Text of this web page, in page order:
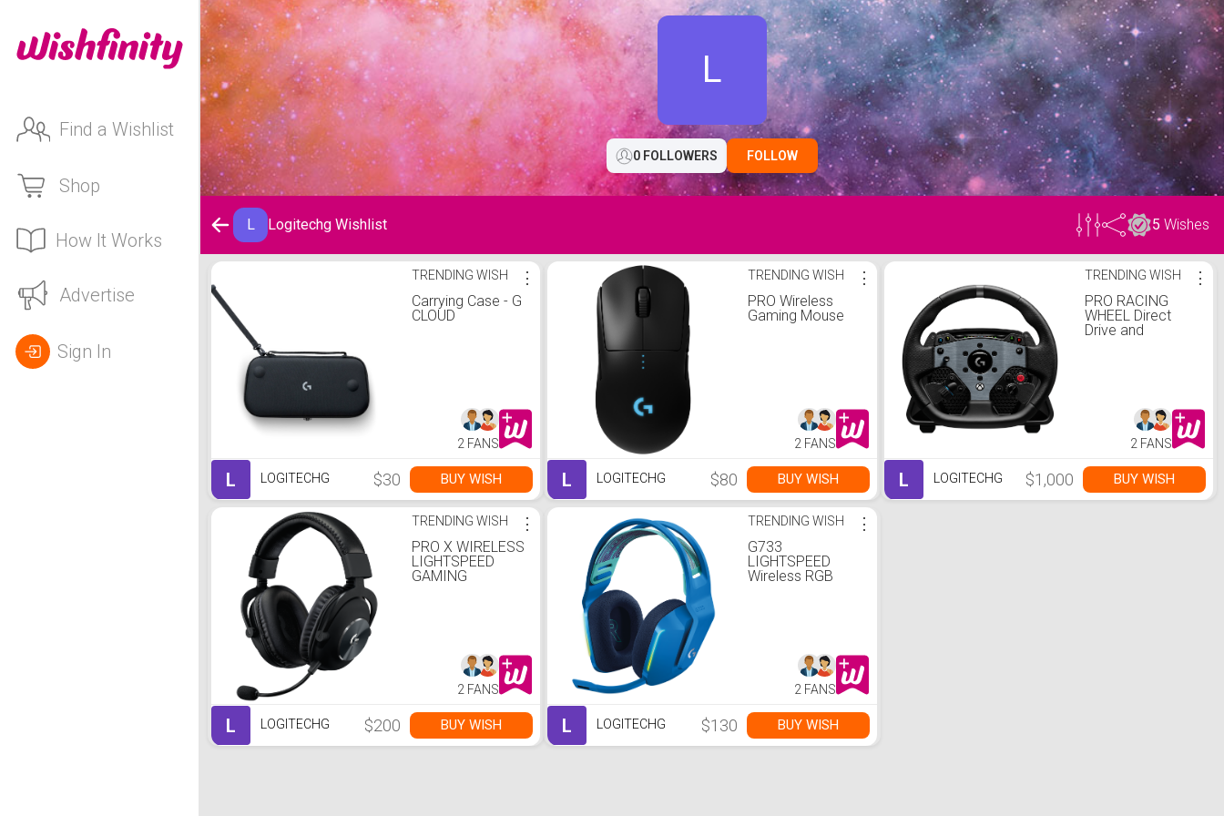
Find a Wishlist
Shop
How It Works
Advertise
Sign In
L
0 FOLLOWERS FOLLOW
L Logitechg Wishlist 5 Wishes
Logitechg Wishlist TRENDING WISH
Carrying Case - G
CLOUD
⋮
2 FANS
L LOGITECHG $30 BUY WISH
TRENDING WISH
PRO Wireless
Gaming Mouse
⋮
2 FANS
L LOGITECHG $80 BUY WISH
TRENDING WISH
PRO RACING
WHEEL Direct
Drive and
⋮
2 FANS
L LOGITECHG $1,000 BUY WISH
TRENDING WISH
PRO X WIRELESS
LIGHTSPEED
GAMING
⋮
2 FANS
L LOGITECHG $200 BUY WISH
TRENDING WISH
G733
LIGHTSPEED
Wireless RGB
⋮
2 FANS
L LOGITECHG $130 BUY WISH